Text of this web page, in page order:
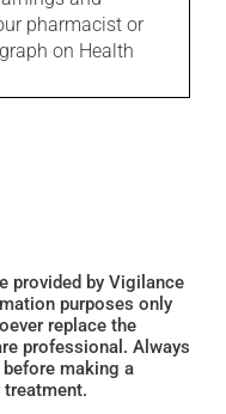
pharmacist or
on Health
provided by Vigilance
purposes only
replace the
professional. Always
making a